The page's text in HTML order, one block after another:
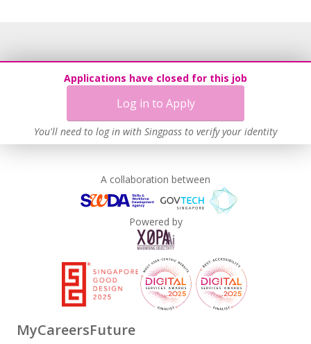
Applications have closed for this job
Log in to Apply
You'll need to log in with Singpass to verify your identity
A collaboration between
Powered by
MyCareersFuture